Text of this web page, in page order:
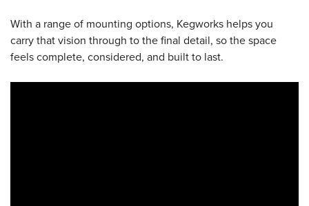
With a range of mounting options, Kegworks helps you
carry that vision through to the final detail, so the space
feels complete, considered, and built to last.